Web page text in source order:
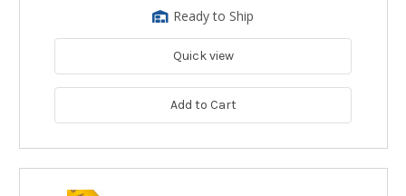
Ready to Ship
Quick view
Add to Cart